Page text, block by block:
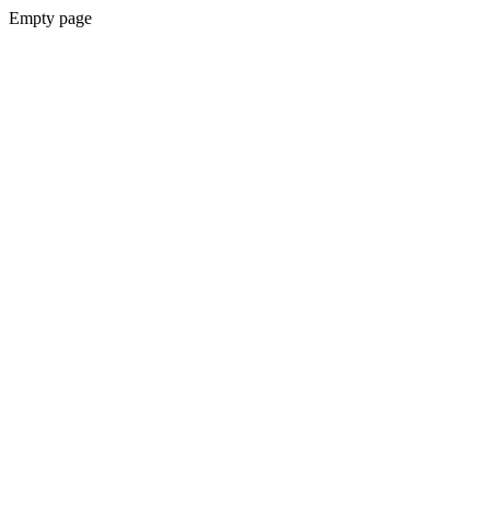
Empty page